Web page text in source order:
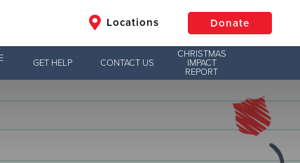
Locations Donate
Donate
GET HELP CONTACT US
CHRISTMAS
IMPACT
REPORT